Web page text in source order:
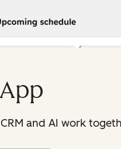
and AI work